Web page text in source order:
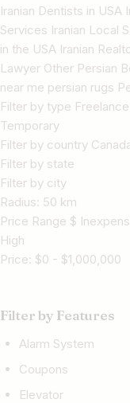
Iranian Dentists in USA
Services Iranian Local
in the USA Iranian
Lawyer Other Persian
near me persian rugs
Filter by type
Temporary
Filter by country
Filter by state
Filter by city
Radius: 50 km
Price Range $
High
Price: $0 - $1,000,000
Filter by Features
Alarm System
Coupons
Elevator